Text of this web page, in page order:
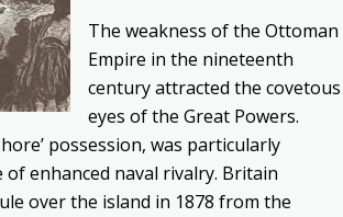
The weakness of the Ottoman
Empire in the nineteenth
century attracted the covetous
eyes of the Great Powers.
possession, was particularly
enhanced naval rivalry. Britain
over the island in 1878 from the